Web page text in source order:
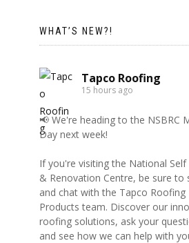
WHAT’S NEW?!
Tapco Roofing
15 hours ago
📢 We're heading to the NSBRC
Day next week!
If you're visiting the National Self
& Renovation Centre, be sure to
and chat with the Tapco Roofing
Products team. Discover our
roofing solutions, ask your
and see how we can help with